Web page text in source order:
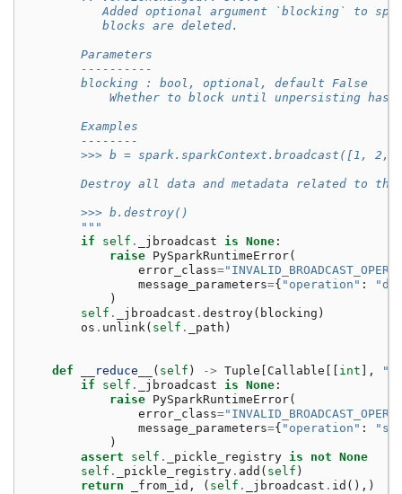
Added optional argument `blocking` to
           blocks are deleted.
        Parameters
        ----------
        blocking : bool, optional, default False
Whether to block until unpersisting has
        Examples
        --------
>>> b = spark.sparkContext.broadcast([1, 2,
Destroy all data and metadata related to
        >>> b.destroy()
        """
if
self . _jbroadcast is None :
raise PySparkRuntimeError(
error_class=
message_parameters={ "operation" :
)
self . _jbroadcast . destroy( blocking )
os . unlink( self . _path )
def __reduce__ ( self ) -> Tuple Callable int ],
if
self . _jbroadcast is None :
raise PySparkRuntimeError(
error_class=
message_parameters={ "operation" :
)
assert
self . _pickle_registry is not None
self . _pickle_registry . add ( self )
return
_from_id , ( self . _jbroadcast . id (),)